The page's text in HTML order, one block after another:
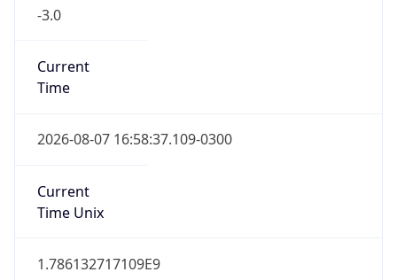
-3.0
Current
Time
2026-08-07 16:58:37.109-0300
Current
Time Unix
1.786132717109E9